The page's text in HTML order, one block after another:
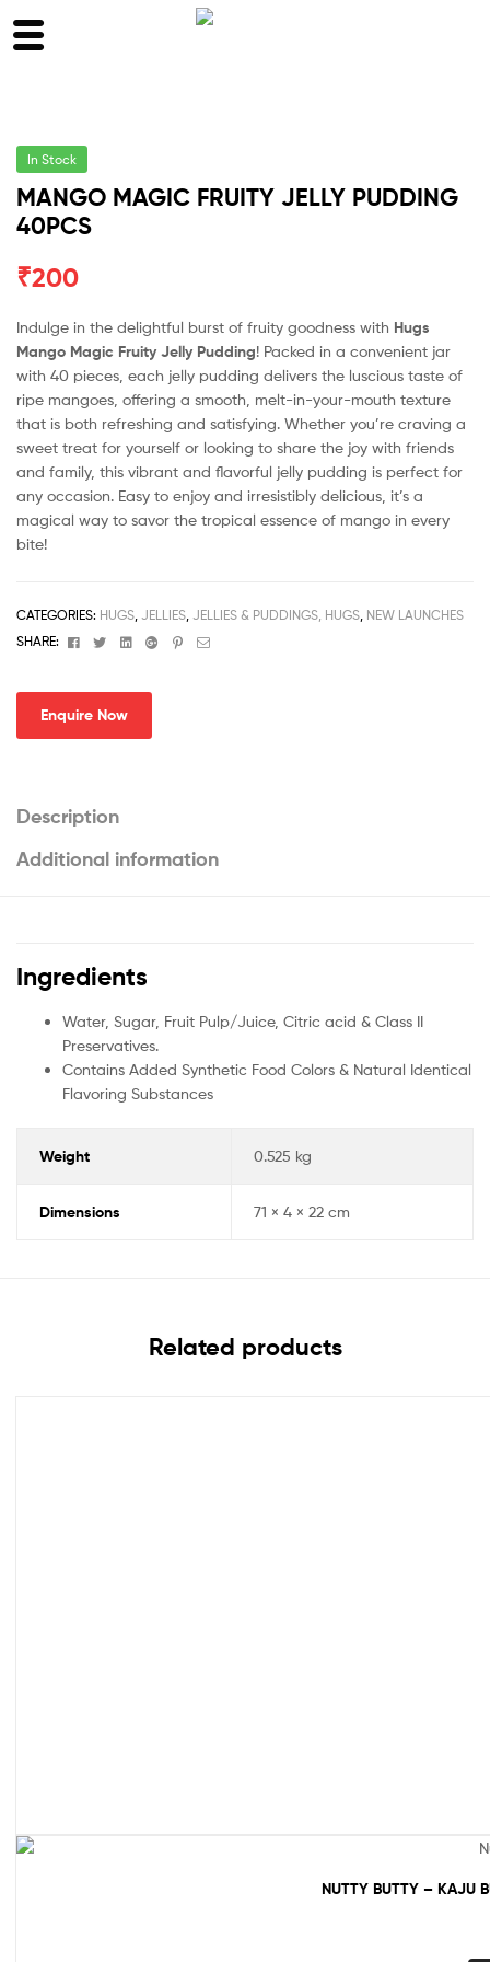
In Stock
MANGO MAGIC FRUITY JELLY PUDDING
40PCS
₹200
Indulge in the delightful burst of fruity goodness with Hugs
Mango Magic Fruity Jelly Pudding! Packed in a convenient jar
with 40 pieces, each jelly pudding delivers the luscious taste of
ripe mangoes, offering a smooth, melt-in-your-mouth texture
that is both refreshing and satisfying. Whether you’re craving a
sweet treat for yourself or looking to share the joy with friends
and family, this vibrant and flavorful jelly pudding is perfect for
any occasion. Easy to enjoy and irresistibly delicious, it’s a
magical way to savor the tropical essence of mango in every
bite!
CATEGORIES: HUGS JELLIES JELLIES & PUDDINGS, HUGS NEW LAUNCHES
SHARE:
FacebookTwitterLinkedinGoogle+Pinterest
Email
Enquire Now
Description
Additional information
Ingredients
Water, Sugar, Fruit Pulp/Juice, Citric acid & Class II
Preservatives.
Contains Added Synthetic Food Colors & Natural Identical
Flavoring Substances
Weight 0.525 kg
Dimensions 71 × 4 × 22 cm
Related products
NUTTY BUTTY – KAJU